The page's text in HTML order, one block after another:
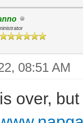
08:51 AM
over,